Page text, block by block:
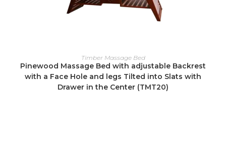
READ MORE
Timber Massage Bed
Pinewood Massage Bed with adjustable Backrest
with a Face Hole and legs Tilted into Slats with
Drawer in the Center (TMT20)